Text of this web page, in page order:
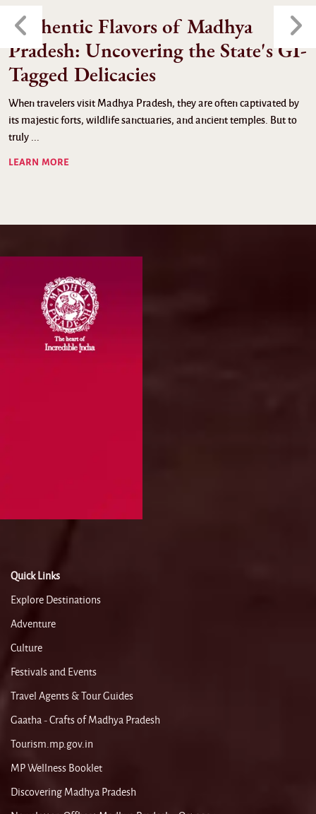
Authentic Flavors of Madhya
Pradesh: Uncovering the State's GI-
Tagged Delicacies
When travelers visit Madhya Pradesh, they are often captivated by
its majestic forts, wildlife sanctuaries, and ancient temples. But to
truly ...
LEARN MORE
Quick Links
Explore Destinations
Adventure
Culture
Festivals and Events
Travel Agents & Tour Guides
Gaatha - Crafts of Madhya Pradesh
Tourism.mp.gov.in
MP Wellness Booklet
Discovering Madhya Pradesh